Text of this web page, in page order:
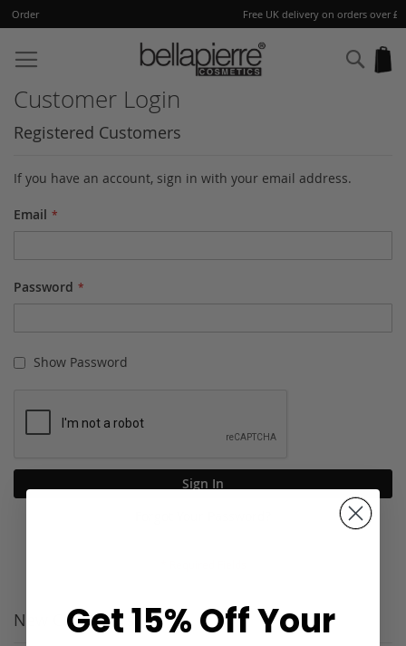
Free UK delivery on orders over £40
to
Content
Customer Login
Registered Customers
If you have an account, sign in with your email address.
Email
Password
Show Password
Sign In
New Customers
Get 15% Off Your